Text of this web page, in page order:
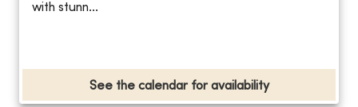
with stunn...
See the calendar for availability